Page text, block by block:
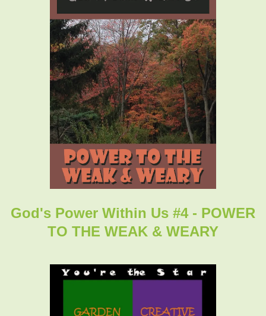
God's Power Within Us #4 - POWER
TO THE WEAK & WEARY